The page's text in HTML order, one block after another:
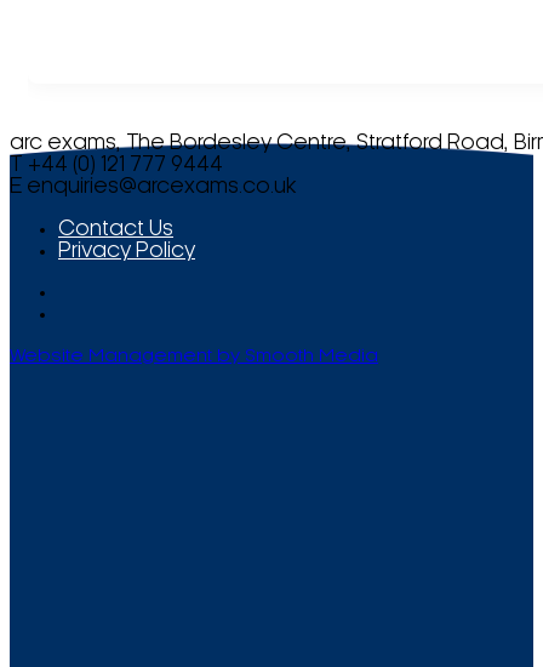
arc exams, The Bordesley Centre, Stratford Road,
T +44 (0) 121 777 9444
E enquiries@arcexams.co.uk
Contact Us
Privacy Policy
Website Management by Smooth Media